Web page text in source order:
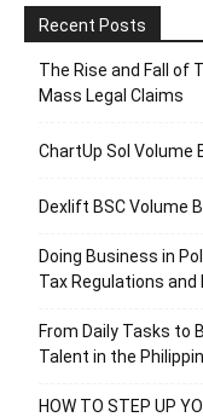
Recent Posts
The Rise and Fall of
Mass Legal Claims
ChartUp Sol Volume
Dexlift BSC Volume
Doing Business in
Tax Regulations and
From Daily Tasks to
Talent in the
HOW TO STEP UP